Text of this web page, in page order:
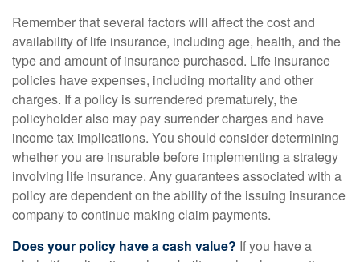
Remember that several factors will affect the cost and
availability of life insurance, including age, health, and the
type and amount of insurance purchased. Life insurance
policies have expenses, including mortality and other
charges. If a policy is surrendered prematurely, the
policyholder also may pay surrender charges and have
income tax implications. You should consider determining
whether you are insurable before implementing a strategy
involving life insurance. Any guarantees associated with a
policy are dependent on the ability of the issuing insurance
company to continue making claim payments.
Does your policy have a cash value? If you have a